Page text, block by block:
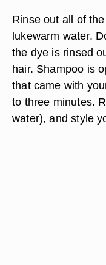
Rinse out all of
lukewarm water.
the dye is rinsed
hair. Shampoo is
that came with
to three minutes.
water), and style